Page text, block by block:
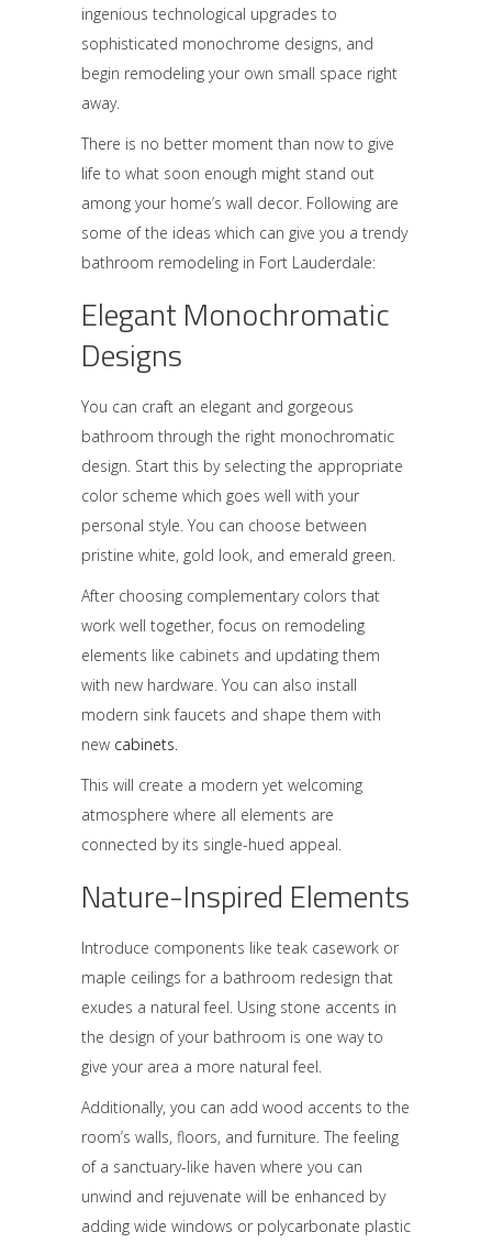
ingenious technological upgrades to
sophisticated monochrome designs, and
begin remodeling your own small space right
away.
There is no better moment than now to give
life to what soon enough might stand out
among your home’s wall decor. Following are
some of the ideas which can give you a trendy
bathroom remodeling in Fort Lauderdale:
Elegant Monochromatic
Designs
You can craft an elegant and gorgeous
bathroom through the right monochromatic
design. Start this by selecting the appropriate
color scheme which goes well with your
personal style. You can choose between
pristine white, gold look, and emerald green.
After choosing complementary colors that
work well together, focus on remodeling
elements like cabinets and updating them
with new hardware. You can also install
modern sink faucets and shape them with
new cabinets.
This will create a modern yet welcoming
atmosphere where all elements are
connected by its single-hued appeal.
Nature-Inspired Elements
Introduce components like teak casework or
maple ceilings for a bathroom redesign that
exudes a natural feel. Using stone accents in
the design of your bathroom is one way to
give your area a more natural feel.
Additionally, you can add wood accents to the
room’s walls, floors, and furniture. The feeling
of a sanctuary-like haven where you can
unwind and rejuvenate will be enhanced by
adding wide windows or polycarbonate plastic